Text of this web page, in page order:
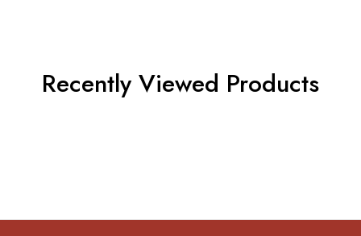
Recently Viewed Products